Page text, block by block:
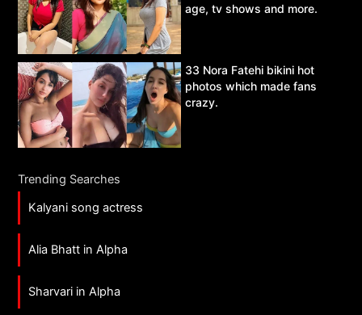
age, tv shows and more.
33 Nora Fatehi bikini hot
photos which made fans
crazy.
Trending Searches
Kalyani song actress
Alia Bhatt in Alpha
Sharvari in Alpha